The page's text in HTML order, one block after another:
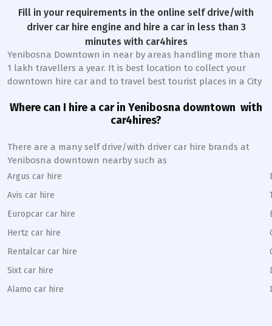
Fill in your requirements in the online self drive/with
driver car hire engine and hire a car in less than 3
minutes with car4hires
Yenibosna Downtown in near by areas handling more than
1 lakh travellers a year. It is best location to collect your
downtown hire car and to travel best tourist places in a City
Where can I hire a car in Yenibosna downtown with
car4hires?
There are a many self drive/with driver car hire brands at
Yenibosna downtown nearby such as
Argus car hire
Avis car hire
Europcar car hire
Hertz car hire
Rentalcar car hire
Sixt car hire
Alamo car hire